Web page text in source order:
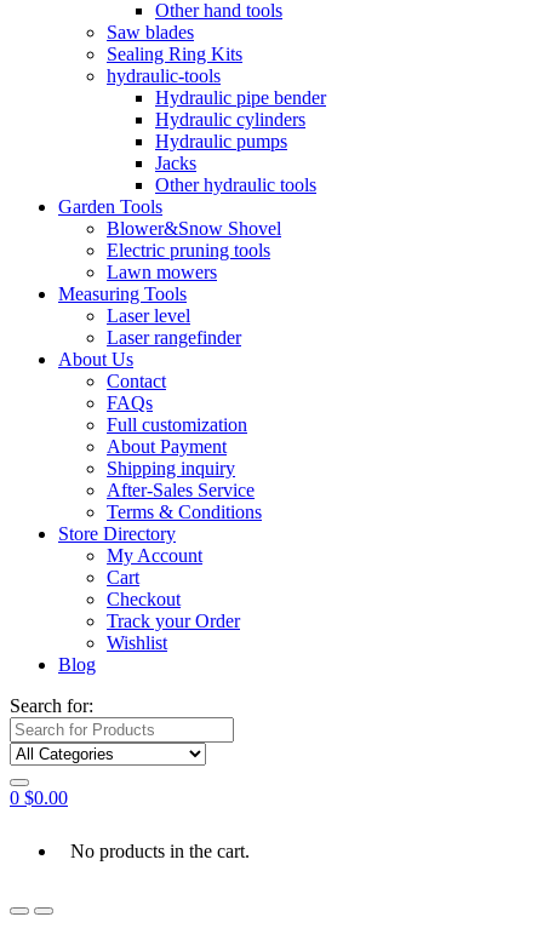
Other hand tools
Saw blades
Sealing Ring Kits
hydraulic-tools
Hydraulic pipe bender
Hydraulic cylinders
Hydraulic pumps
Jacks
Other hydraulic tools
Garden Tools
Blower&Snow Shovel
Electric pruning tools
Lawn mowers
Measuring Tools
Laser level
Laser rangefinder
About Us
Contact
FAQs
Full customization
About Payment
Shipping inquiry
After-Sales Service
Terms & Conditions
Store Directory
My Account
Cart
Checkout
Track your Order
Wishlist
Blog
Search for:
0 $0.00
No products in the cart.